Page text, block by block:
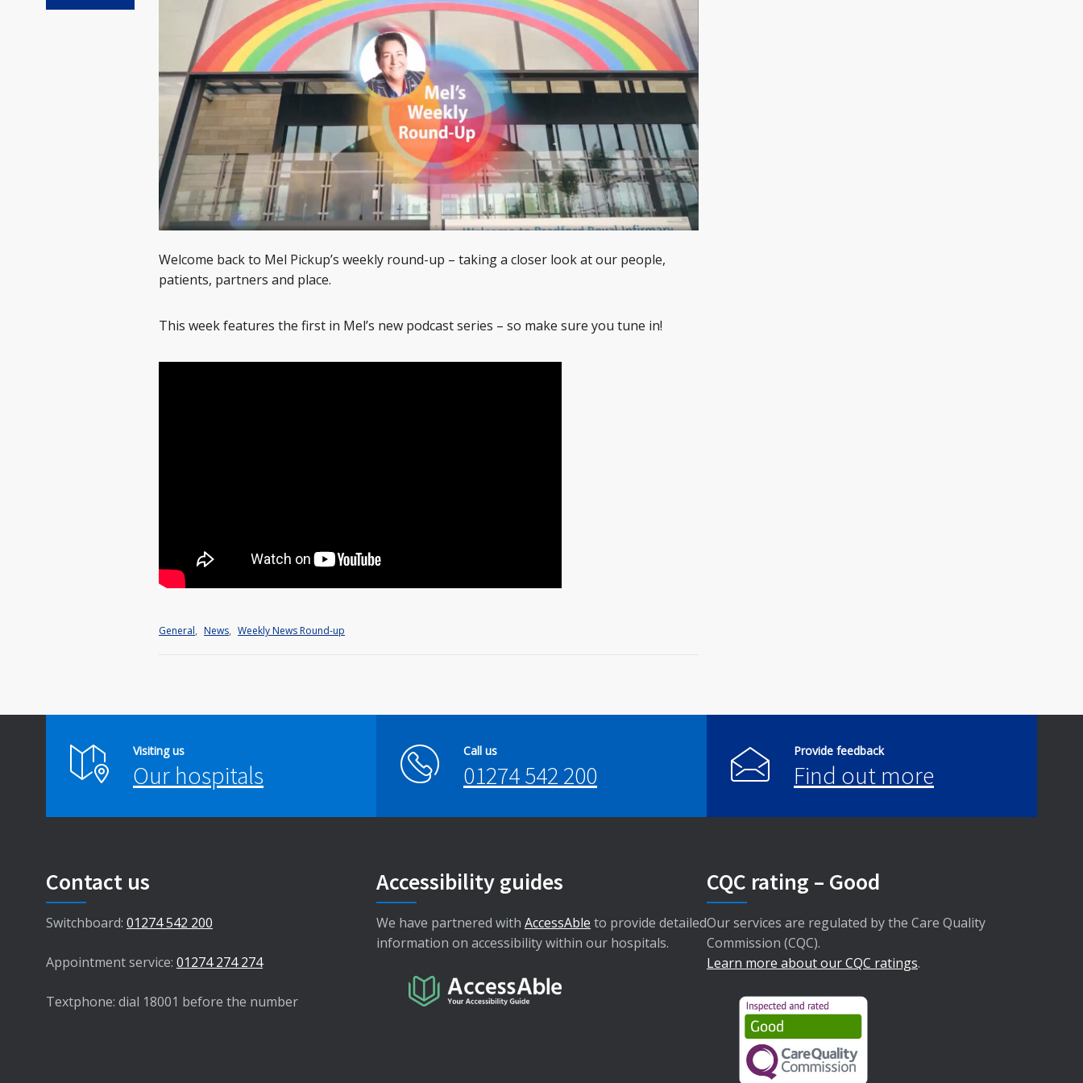
Welcome back to Mel Pickup’s weekly round-up – taking a closer look at our people,
patients, partners and place.
This week features the first in Mel’s new podcast series – so make sure you tune in!
General, News, Weekly News Round-up
Visiting us
Our hospitals
Call us
01274 542 200
Provide feedback
Find out more
Contact us
Switchboard: 01274 542 200
Appointment service: 01274 274 274
Textphone: dial 18001 before the number
Accessibility guides
We have partnered with AccessAble to provide detailed
information on accessibility within our hospitals.
CQC rating – Good
Our services are regulated by the Care Quality
Commission (CQC).
Learn more about our CQC ratings.